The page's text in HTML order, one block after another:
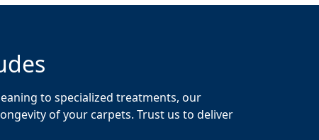
to specialized treatments, our
of your carpets. Trust us to deliver